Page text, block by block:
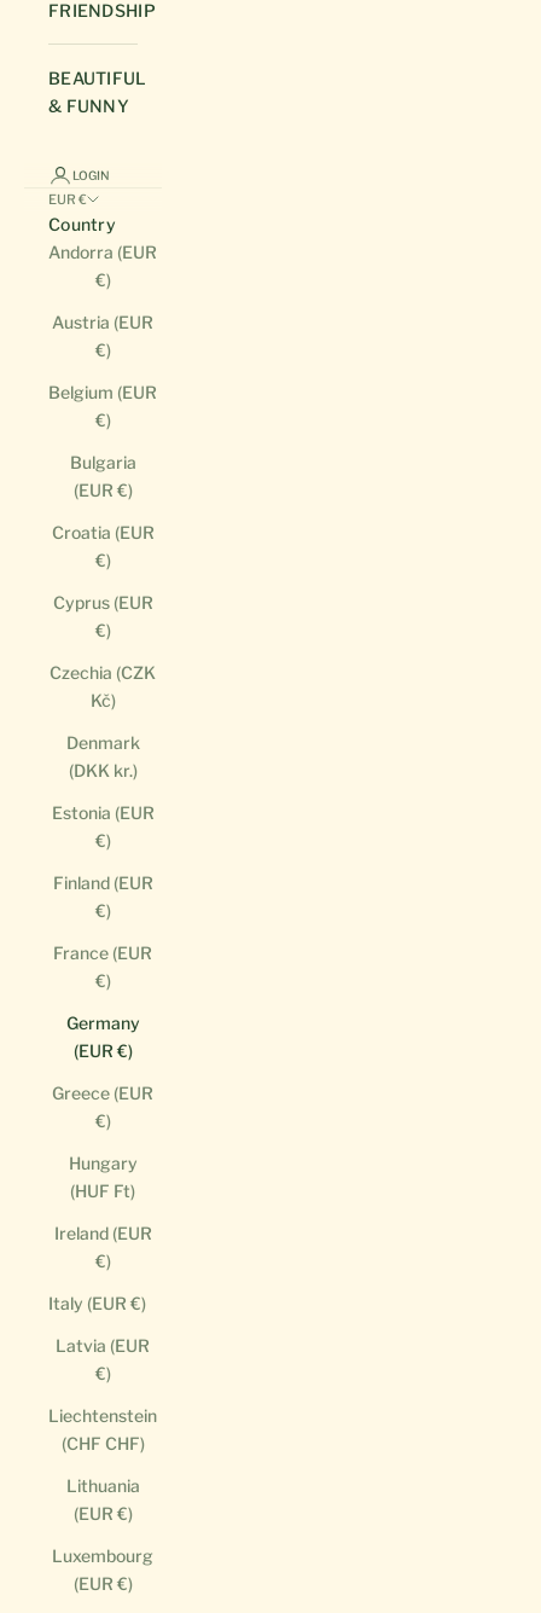
FRIENDSHIP
BEAUTIFUL
& FUNNY
LOGIN
EUR €
Country
Andorra (EUR
€)
Austria (EUR
€)
Belgium (EUR
€)
Bulgaria
(EUR €)
Croatia (EUR
€)
Cyprus (EUR
€)
Czechia (CZK
Kč)
Denmark
(DKK kr.)
Estonia (EUR
€)
Finland (EUR
€)
France (EUR
€)
Germany
(EUR €)
Greece (EUR
€)
Hungary
(HUF Ft)
Ireland (EUR
€)
Italy (EUR €)
Latvia (EUR
€)
Liechtenstein
(CHF CHF)
Lithuania
(EUR €)
Luxembourg
(EUR €)